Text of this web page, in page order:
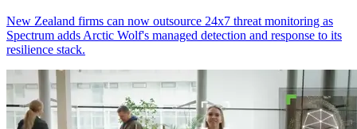
New Zealand firms can now outsource 24x7 threat monitoring as
Spectrum adds Arctic Wolf's managed detection and response to its
resilience stack.